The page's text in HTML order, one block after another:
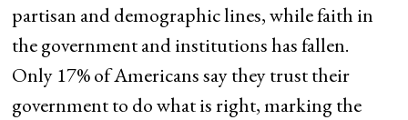
partisan and demographic lines, while faith in
the government and institutions has fallen.
Only 17% of Americans say they trust their
government to do what is right, marking the